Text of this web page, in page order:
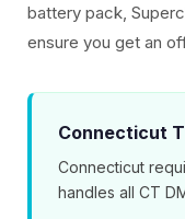
battery pack,
ensure you get an
Connecticut
Connecticut
handles all CT